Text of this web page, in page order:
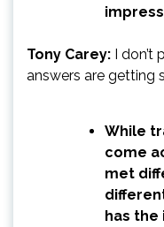
Tony Carey: I don’t
answers are getting
While
come
met
has